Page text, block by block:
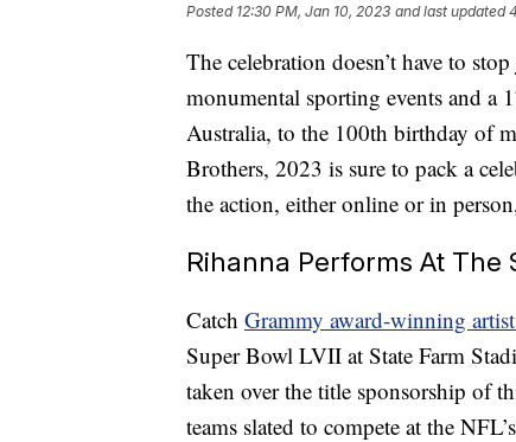
Posted 12:30 PM, Jan 10, 2023 and last updated
The celebration doesn’t have to
monumental sporting events and a
Australia, to the 100th birthday of
Brothers, 2023 is sure to pack a
the action, either online or in
Rihanna Performs At The
Catch Grammy award-winning artist
Super Bowl LVII at State Farm
taken over the title sponsorship of
teams slated to compete at the